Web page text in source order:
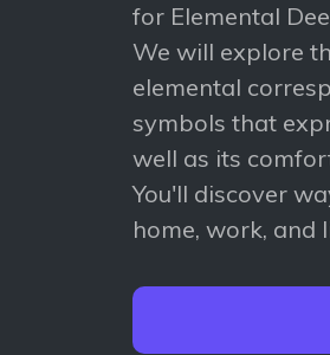
for Elemental
We will explore
elemental
symbols that
well as its
You'll discover
home, work, and